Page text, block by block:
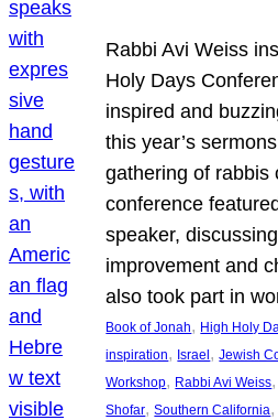
Rabbi Avi Weiss
Holy Days
inspired and
this year’s
gathering of rabbis
conference
speaker,
improvement and
also took part in
Book of Jonah, High Holy
inspiration, Israel , Jewish
Workshop, Rabbi Avi Weiss
Shofar, Southern California